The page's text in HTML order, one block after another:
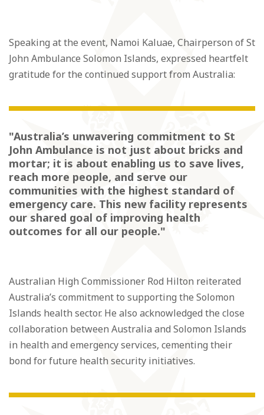
Speaking at the event, Namoi Kaluae, Chairperson of St
John Ambulance Solomon Islands, expressed heartfelt
gratitude for the continued support from Australia:
"Australia’s unwavering commitment to St
John Ambulance is not just about bricks and
mortar; it is about enabling us to save lives,
reach more people, and serve our
communities with the highest standard of
emergency care. This new facility represents
our shared goal of improving health
outcomes for all our people."
Australian High Commissioner Rod Hilton reiterated
Australia’s commitment to supporting the Solomon
Islands health sector. He also acknowledged the close
collaboration between Australia and Solomon Islands
in health and emergency services, cementing their
bond for future health security initiatives.